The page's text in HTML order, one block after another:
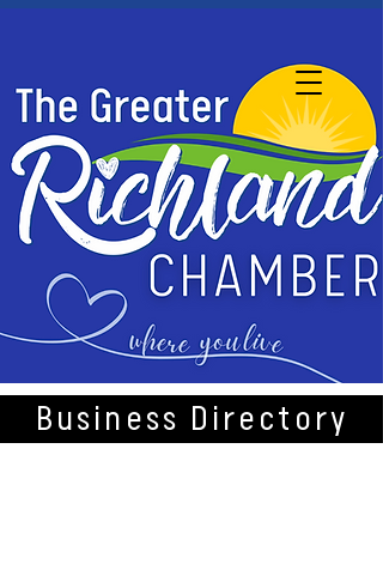
Business Directory